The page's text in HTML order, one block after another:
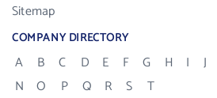
Sitemap
COMPANY DIRECTORY
A B C D E F G H I J
N
O P Q R S
T